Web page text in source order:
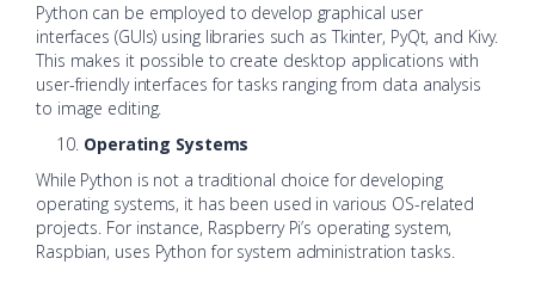
Python can be employed to develop graphical user
interfaces (GUIs) using libraries such as Tkinter, PyQt, and Kivy.
This makes it possible to create desktop applications with
user-friendly interfaces for tasks ranging from data analysis
to image editing.
Operating Systems
While Python is not a traditional choice for developing
operating systems, it has been used in various OS-related
projects. For instance, Raspberry Pi’s operating system,
Raspbian, uses Python for system administration tasks.